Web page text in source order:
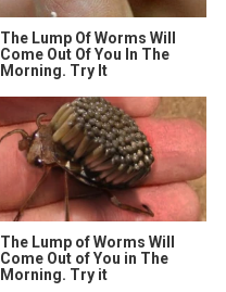
The Lump Of Worms Will
Come Out Of You In The
Morning. Try It
The Lump of Worms Will
Come Out of You in The
Morning. Try it